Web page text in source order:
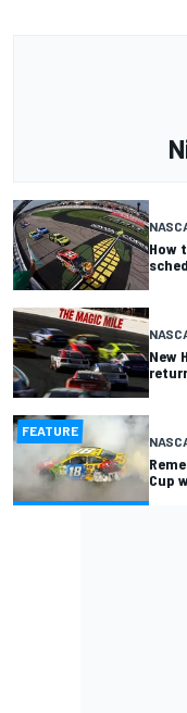
How
New
FEATURE
Cup